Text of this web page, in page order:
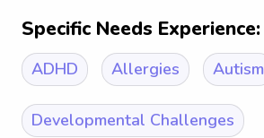
Specific Needs Experience:
ADHD Allergies Autism
Developmental Challenges